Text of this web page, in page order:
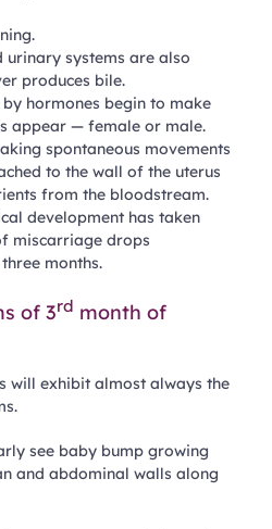
urinary systems are also
produces bile.
hormones begin to make
appear — female or male.
spontaneous movements
to the wall of the uterus
from the bloodstream.
development has taken
miscarriage drops
months.
of 3rd month of
will exhibit almost always the
see baby bump growing
and abdominal walls along